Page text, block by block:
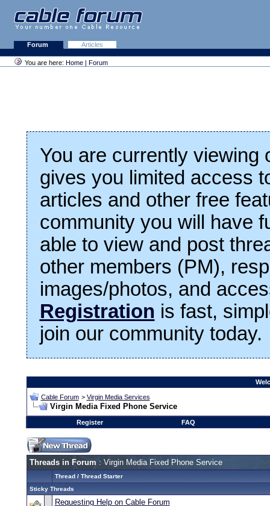
Forum Articles
You are here: Home | Forum
You are currently viewing
gives you limited access
articles and other free
community you will have
able to view and post
other members (PM),
images/photos, and
Registration is fast,
join our community today.
Cable Forum > Virgin Media Services
Virgin Media Fixed Phone Service
Register FAQ
Threads in Forum : Virgin Media Fixed Phone Service
Thread/ Thread Starter
Sticky Threads
Requesting Help on Cable Forum